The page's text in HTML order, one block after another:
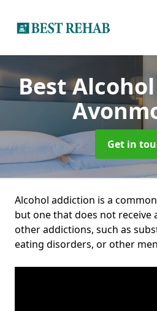
Best
Get in
Alcohol addiction is a
but one that does not receive
other addictions, such as
eating disorders, or other